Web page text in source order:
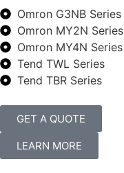
Omron G3NB Series
Omron MY2N Series
Omron MY4N Series
Tend TWL Series
Tend TBR Series
GET A QUOTE
LEARN MORE